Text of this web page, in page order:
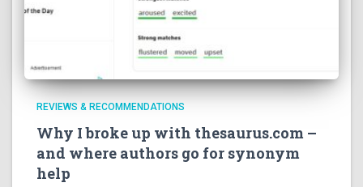
REVIEWS & RECOMMENDATIONS
Why I broke up with thesaurus.com –
and where authors go for synonym
help